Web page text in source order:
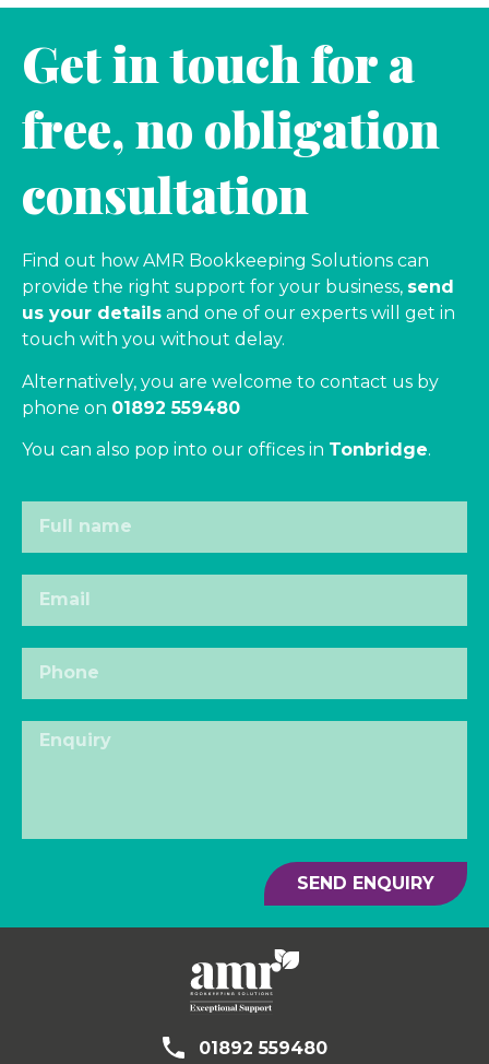
Get in touch for a
free, no obligation
consultation
Find out how AMR Bookkeeping Solutions can
provide the right support for your business, send
us your details and one of our experts will get in
touch with you without delay.
Alternatively, you are welcome to contact us by
phone on 01892 559480
You can also pop into our offices in Tonbridge.
SEND ENQUIRY
01892 559480